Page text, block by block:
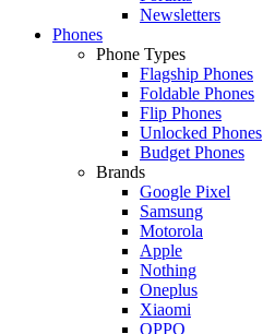
Newsletters
Phones
Phone Types
Flagship Phones
Foldable Phones
Flip Phones
Unlocked Phones
Budget Phones
Brands
Google Pixel
Samsung
Motorola
Apple
Nothing
Oneplus
Xiaomi
OPPO